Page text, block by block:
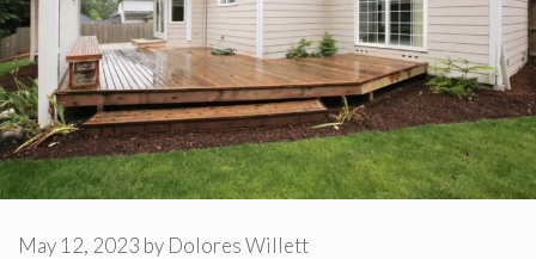
May 12, 2023 by Dolores Willett